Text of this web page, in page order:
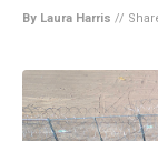
By Laura Harris //